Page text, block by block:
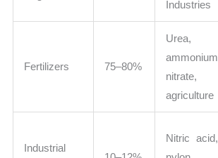
Industries
Fertilizers 75–80%
Urea,
ammonium
nitrate,
agriculture
Industrial
Nitric acid,